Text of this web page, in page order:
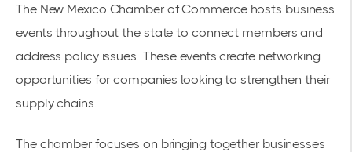
The New Mexico Chamber of Commerce hosts business
events throughout the state to connect members and
address policy issues. These events create networking
opportunities for companies looking to strengthen their
supply chains.
The chamber focuses on bringing together businesses